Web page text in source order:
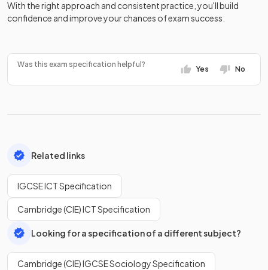
With the right approach and consistent practice, you'll build
confidence and improve your chances of exam success.
Was this exam specification helpful?
Yes No
Related links
IGCSE ICT Specification
Cambridge (CIE) ICT Specification
Looking for a specification of a different subject?
Cambridge (CIE) IGCSE Sociology Specification